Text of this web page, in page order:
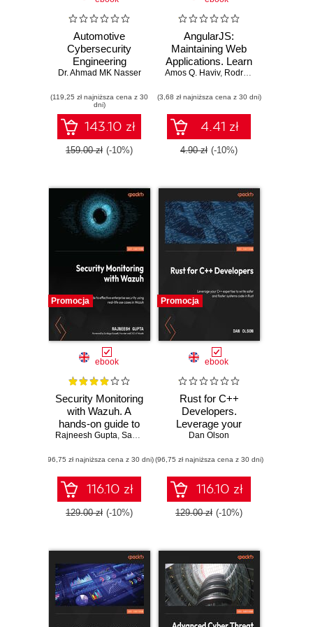
Automotive
Cybersecurity
Engineering
Handbook. The
engineer's
roadmap to cyber-
resilient vehicles
Dr. Ahmad MK Nasser
(119,25 zł najniższa cena z 30
dni)
143.10 zł
159.00 zł (-10%)
AngularJS:
Maintaining Web
Applications. Learn
AngularJS and full-
development
Amos Q. Haviv, Rodrigo Branas
(3,68 zł najniższa cena z 30 dni)
4.41 zł
4.90 zł (-10%)
Promocja
ebook
Security Monitoring
with Wazuh. A
hands-on guide to
effective enterprise
life use cases in
Wazuh
Rajneesh Gupta, Santiago Bassett
(96,75 zł najniższa cena z 30 dni)
116.10 zł
129.00 zł (-10%)
Promocja
ebook
Rust for C++
Developers.
Leverage your
C++ expertise to
faster systems
code in Rust
Dan Olson
(96,75 zł najniższa cena z 30 dni)
116.10 zł
129.00 zł (-10%)